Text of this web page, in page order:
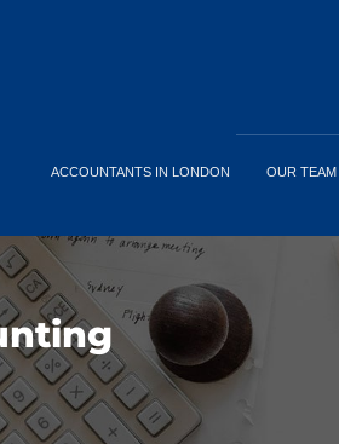
ACCOUNTANTS IN LONDON OUR TEAM